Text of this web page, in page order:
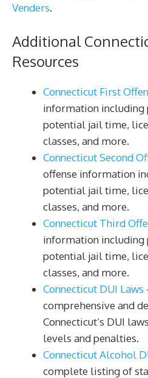
Venders.
Additional
Resources
Connecticut First
information including
potential jail time,
classes, and more.
Connecticut Second
offense information
potential jail time,
classes, and more.
Connecticut Third
information including
potential jail time,
classes, and more.
Connecticut DUI Laws
comprehensive and
Connecticut’s DUI
levels and penalties.
Connecticut Alcohol
complete listing of